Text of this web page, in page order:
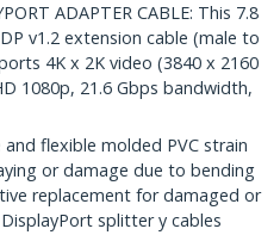
ADAPTER CABLE: This 7.8
v1.2 extension cable (male to
4K x 2K video (3840 x 2160
1080p, 21.6 Gbps bandwidth,
and flexible molded PVC strain
or damage due to bending
replacement for damaged or
splitter y cables